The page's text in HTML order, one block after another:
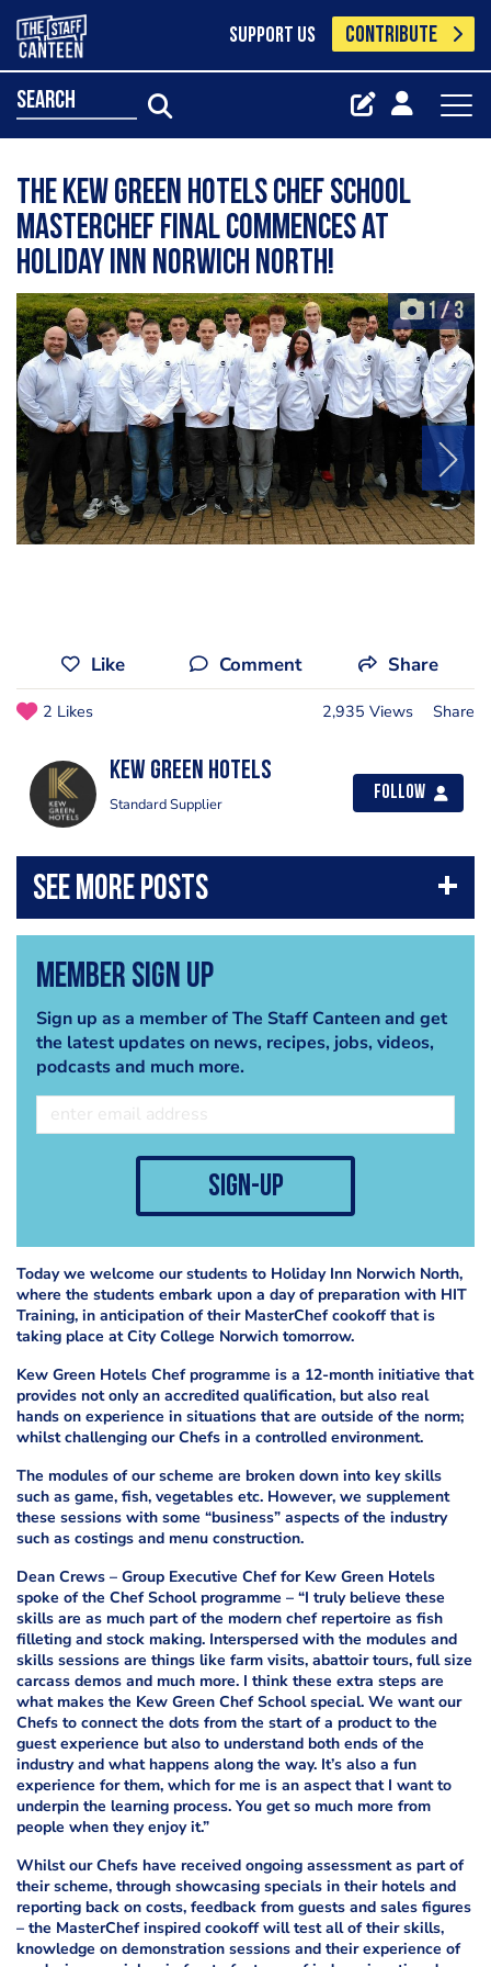
SUPPORT US CONTRIBUTE
search
The Kew Green Hotels Chef School
MasterChef Final Commences at
Holiday Inn Norwich North!
1/3
Like Comment Share
2 Likes 2,935 Views Share
Kew Green Hotels
Standard Supplier
Follow
Member Sign Up
Sign up as a member of The Staff Canteen and get
the latest updates on news, recipes, jobs, videos,
podcasts and much more.
sign-up
Today we welcome our students to Holiday Inn Norwich North,
where the students embark upon a day of preparation with HIT
Training, in anticipation of their MasterChef cookoff that is
taking place at City College Norwich tomorrow.
Kew Green Hotels Chef programme is a 12-month initiative that
provides not only an accredited qualification, but also real
hands on experience in situations that are outside of the norm;
whilst challenging our Chefs in a controlled environment.
The modules of our scheme are broken down into key skills
such as game, fish, vegetables etc. However, we supplement
these sessions with some “business” aspects of the industry
such as costings and menu construction.
Dean Crews – Group Executive Chef for Kew Green Hotels
spoke of the Chef School programme – “I truly believe these
skills are as much part of the modern chef repertoire as fish
filleting and stock making. Interspersed with the modules and
skills sessions are things like farm visits, abattoir tours, full size
carcass demos and much more. I think these extra steps are
what makes the Kew Green Chef School special. We want our
Chefs to connect the dots from the start of a product to the
guest experience but also to understand both ends of the
industry and what happens along the way. It’s also a fun
experience for them, which for me is an aspect that I want to
underpin the learning process. You get so much more from
people when they enjoy it.”
Whilst our Chefs have received ongoing assessment as part of
their scheme, through showcasing specials in their hotels and
reporting back on costs, feedback from guests and sales figures
– the MasterChef inspired cookoff will test all of their skills,
knowledge on demonstration sessions and their experience of